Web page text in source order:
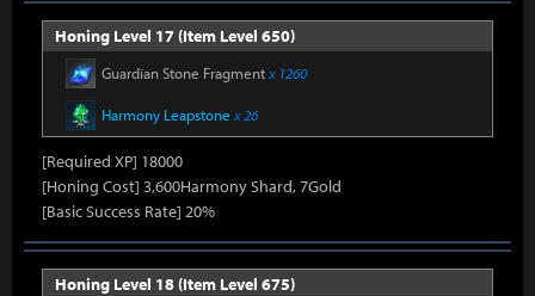
Honing Level 17 (Item Level 650)
Guardian Stone Fragmentx 1260
Harmony Leapstone x 26
[Required XP] 18000
[Honing Cost] 3,600Harmony Shard, 7Gold
[Basic Success Rate] 20%
Honing Level 18 (Item Level 675)